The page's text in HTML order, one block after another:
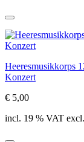
Heeresmusikkorps
Konzert
€ 5,00
incl. 19 % VAT